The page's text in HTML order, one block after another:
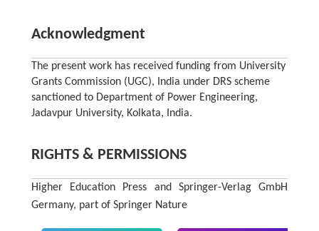
Acknowledgment
The present work has received funding from University
Grants Commission (UGC), India under DRS scheme
sanctioned to Department of Power Engineering,
Jadavpur University, Kolkata, India.
RIGHTS & PERMISSIONS
Higher Education Press and Springer-Verlag GmbH
Germany, part of Springer Nature